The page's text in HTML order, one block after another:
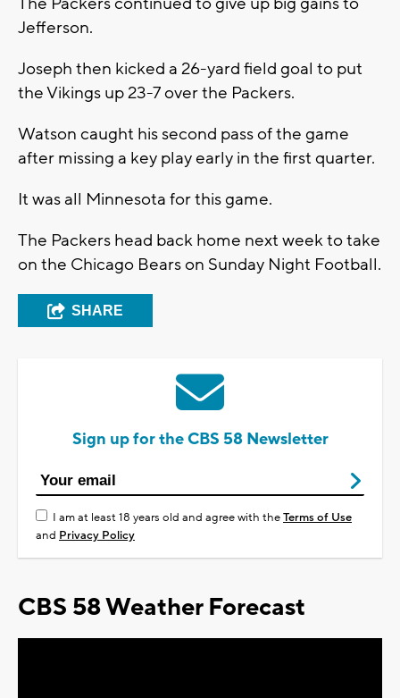
Jefferson.
Joseph then kicked a 26-yard field goal to put
the Vikings up 23-7 over the Packers.
Watson caught his second pass of the game
after missing a key play early in the first quarter.
It was all Minnesota for this game.
The Packers head back home next week to take
on the Chicago Bears on Sunday Night Football.
SHARE
Sign up for the CBS 58 Newsletter
I am at least 18 years old and agree with theTerms of Use
and Privacy Policy
CBS 58 Weather Forecast